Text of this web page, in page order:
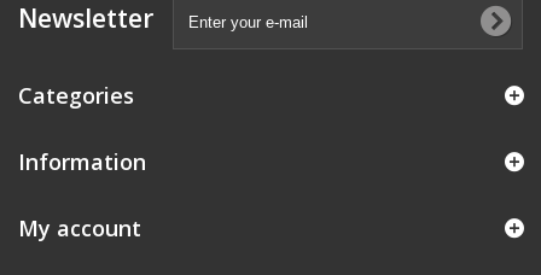
Newsletter
Categories
Information
My account